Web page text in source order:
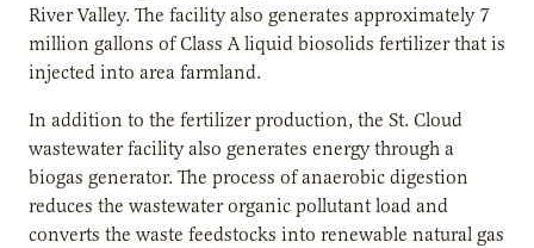
River Valley. The facility also generates approximately 7
million gallons of Class A liquid biosolids fertilizer that is
injected into area farmland.
In addition to the fertilizer production, the St. Cloud
wastewater facility also generates energy through a
biogas generator. The process of anaerobic digestion
reduces the wastewater organic pollutant load and
converts the waste feedstocks into renewable natural gas